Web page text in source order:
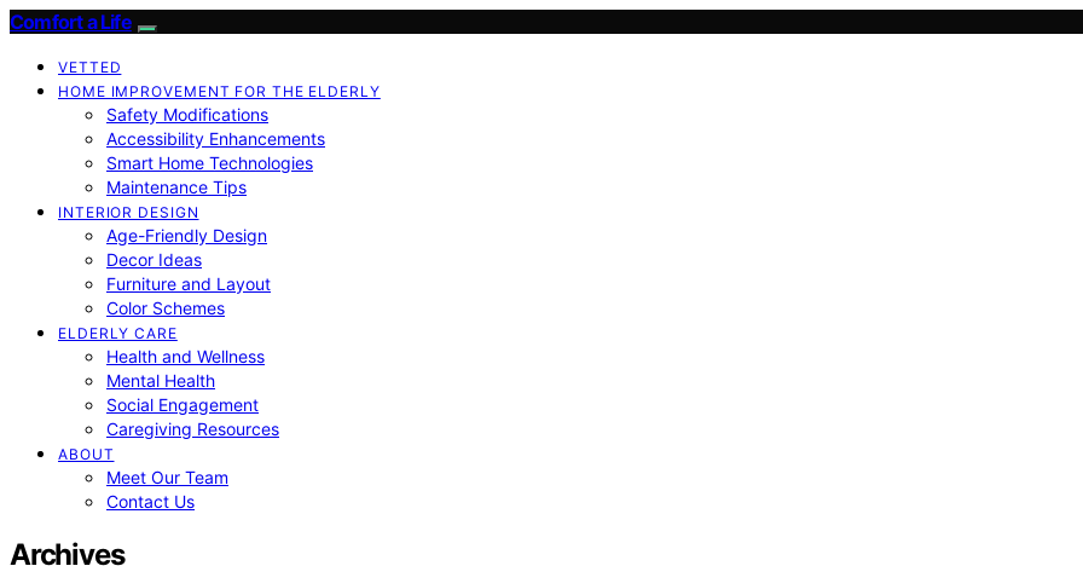
Comfort a Life
VETTED
HOME IMPROVEMENT FOR THE ELDERLY
Safety Modifications
Accessibility Enhancements
Smart Home Technologies
Maintenance Tips
INTERIOR DESIGN
Age-Friendly Design
Decor Ideas
Furniture and Layout
Color Schemes
ELDERLY CARE
Health and Wellness
Mental Health
Social Engagement
Caregiving Resources
ABOUT
Meet Our Team
Contact Us
Archives